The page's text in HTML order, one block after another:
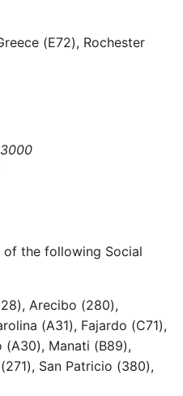
(E72), Rochester
the following Social
Arecibo (280),
(A31), Fajardo (C71),
(A30), Manati (B89),
San Patricio (380),